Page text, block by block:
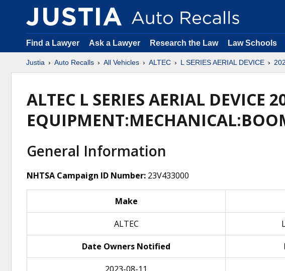
Find a Lawyer Ask a Lawyer Research the Law Law Schools
Justia Auto Recalls All Vehicles ALTEC L SERIES AERIAL DEVICE
ALTEC L SERIES AERIAL DEVICE
General Information
NHTSA Campaign ID Number: 23V433000
Make
ALTEC
Date Owners Notified